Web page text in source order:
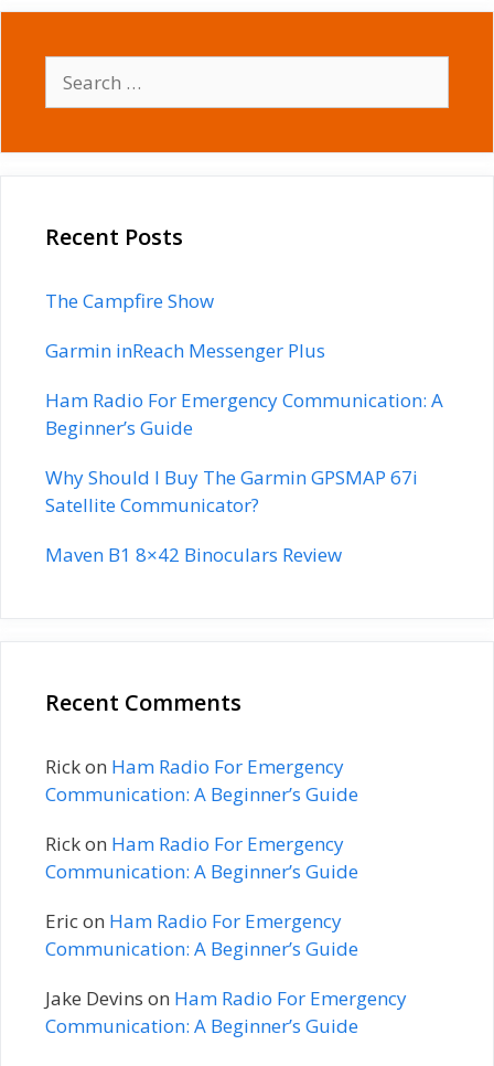
for:
Recent Posts
The Campfire Show
Garmin inReach Messenger Plus
Ham Radio For Emergency Communication: A
Beginner’s Guide
Why Should I Buy The Garmin GPSMAP 67i
Satellite Communicator?
Maven B1 8×42 Binoculars Review
Recent Comments
Rickon Ham Radio For Emergency
Communication: A Beginner’s Guide
Rickon Ham Radio For Emergency
Communication: A Beginner’s Guide
Ericon Ham Radio For Emergency
Communication: A Beginner’s Guide
Jake Devins on Ham Radio For Emergency
Communication: A Beginner’s Guide